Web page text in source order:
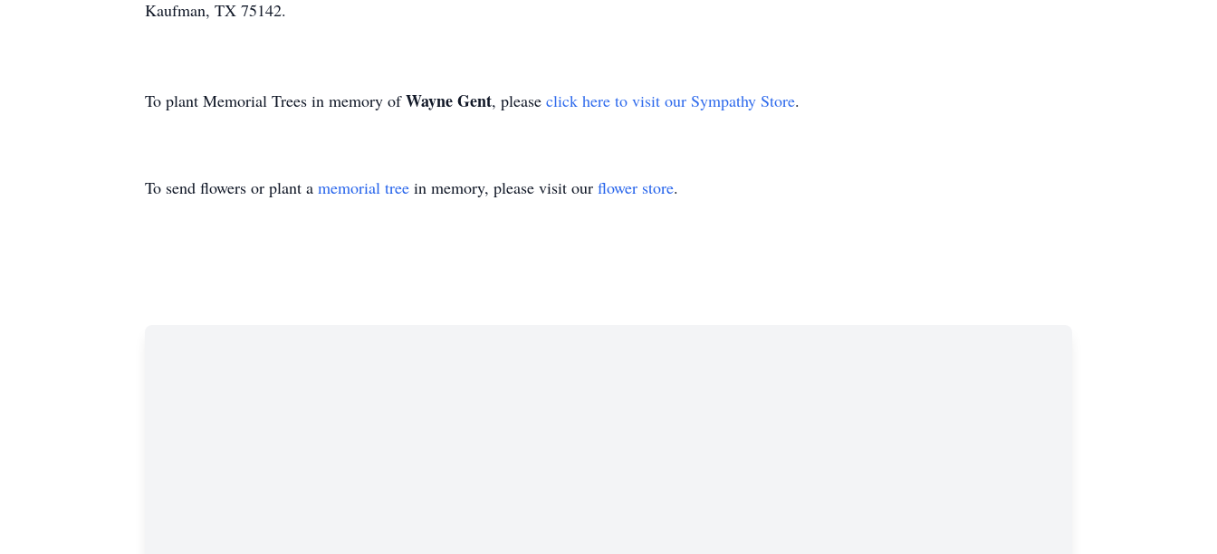
Kaufman, TX 75142.
To plant Memorial Trees in memory ofWayne Gent, please click here to visit our Sympathy Store.
To send flowers or plant a memorial tree in memory, please visit our flower store.